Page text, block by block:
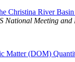
Christina River
National Meeting
Matter (DOM)